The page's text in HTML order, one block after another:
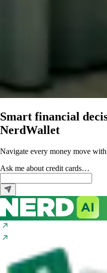
Smart financial
NerdWallet
Navigate every money move
Ask me about credit cards…